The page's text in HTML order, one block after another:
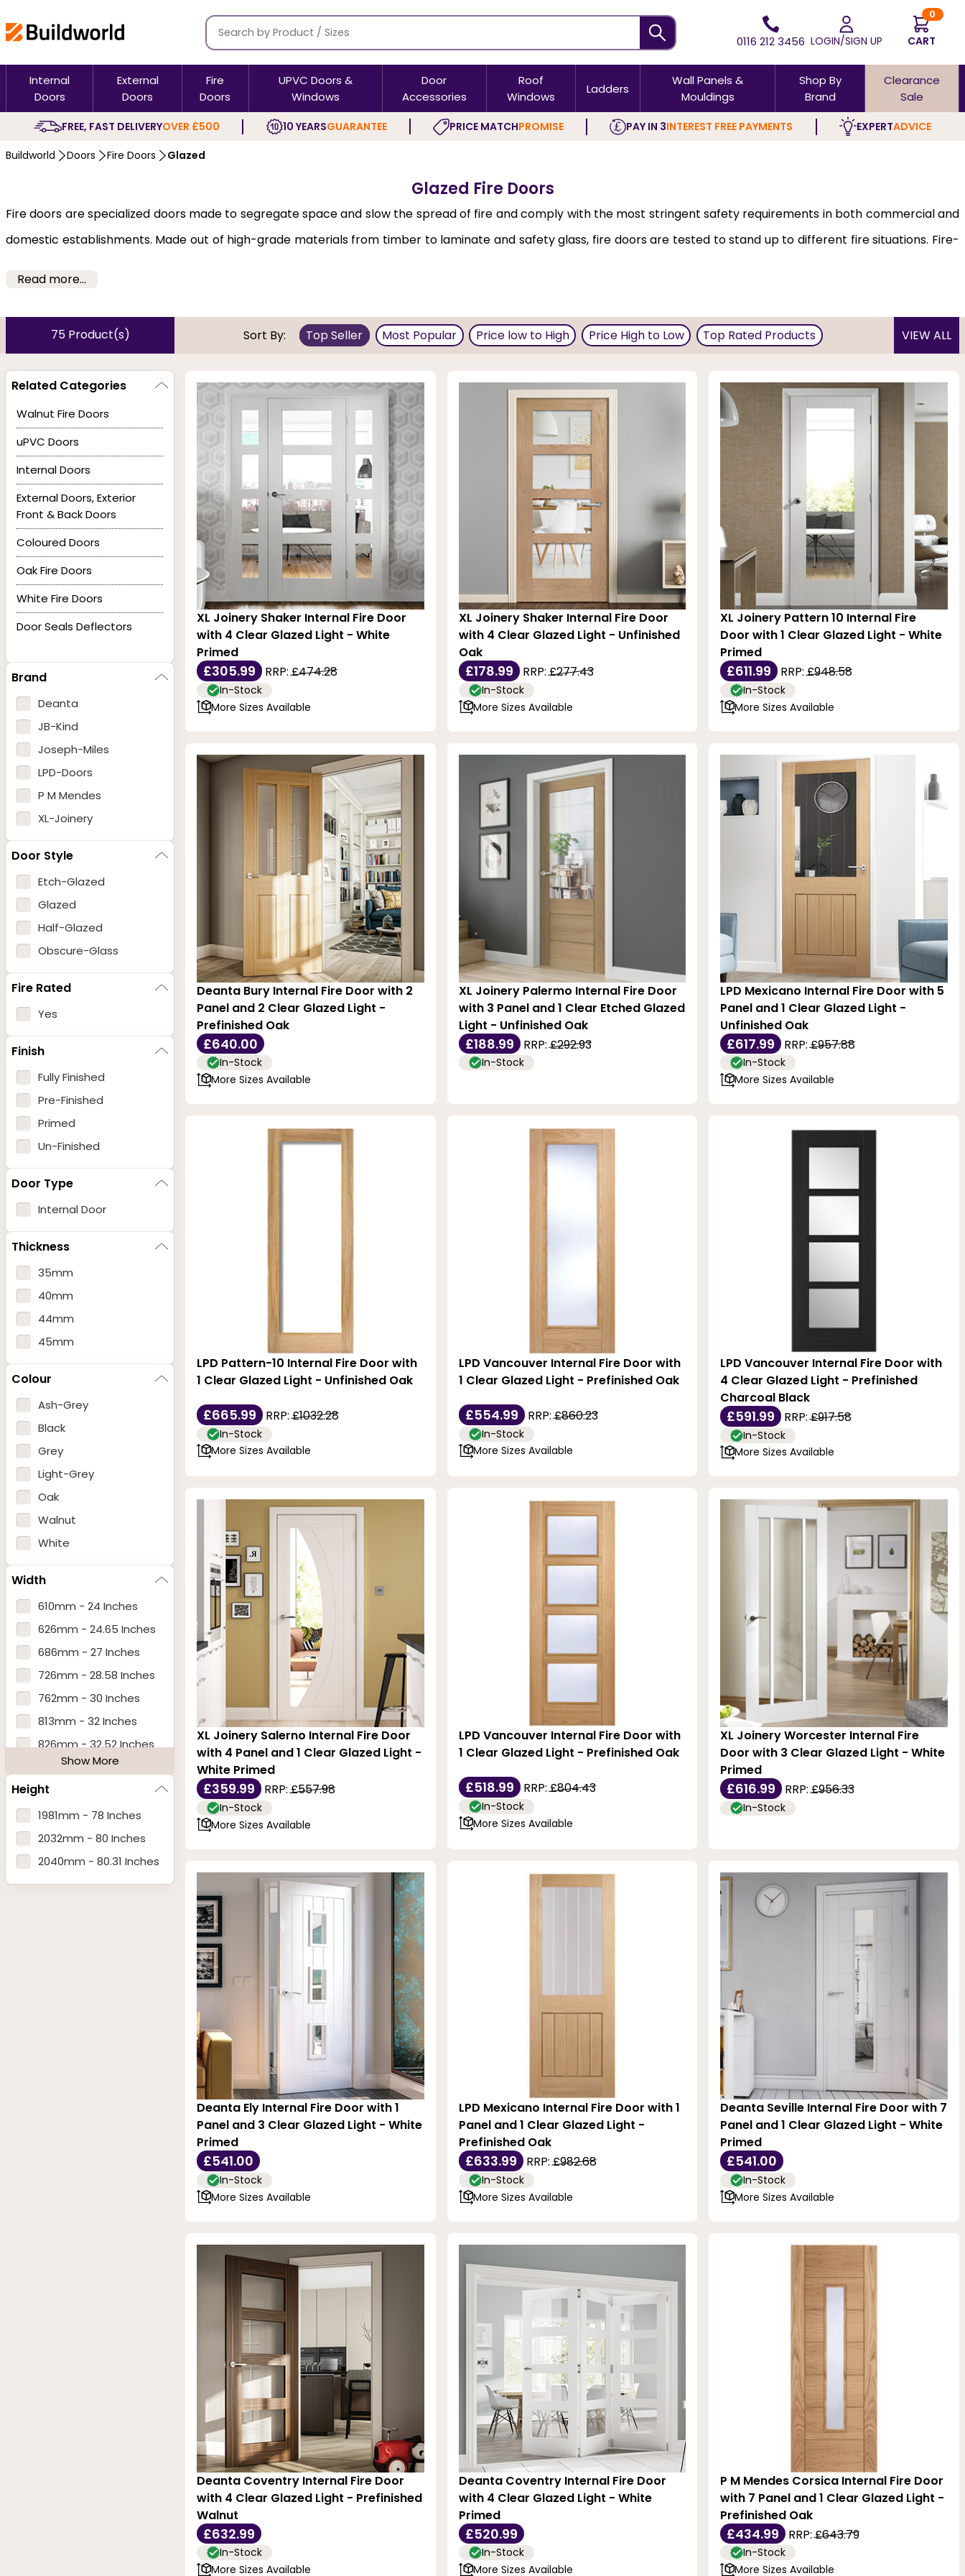
0116 212 3456 LOGIN/SIGN UP
0
CART
Internal
Doors
External
Doors
Fire
Doors
UPVC Doors &
Windows
Door
Accessories
Roof
Windows
Ladders
Wall Panels &
Mouldings
Shop By
Brand
Clearance
Sale
FREE, FAST DELIVERYOVER £500 10 YEARSGUARANTEE PRICE MATCHPROMISE PAY IN 3INTEREST FREE PAYMENTS EXPERTADVICE
Buildworld Doors Fire Doors Glazed
Glazed Fire Doors
Fire doors are specialized doors made to segregate space and slow the spread of fire and comply with the most stringent safety requirements in both commercial and
domestic establishments. Made out of high-grade materials from timber to laminate and safety glass, fire doors are tested to stand up to different fire situations. Fire-
firefighters to rescue life and property.
Visually splendid, the glazed options listed below are made of stylish clear toughened glass and other materials in the finest choice of designs and colours. Available in
pre-finished,panelled & flush options we have external andinternal doors
options to complement them within the home decor. These are BWF-CERTIFIED fire doors
(FD30 & FD60) and resist fire and smoke for at least 30 minutes and 60 minutes.
Read more...
75 Product(s) Sort By: Top Seller Most Popular Price low to High Price High to Low Top Rated Products VIEW ALL
XL Joinery Shaker Internal Fire Door
with 4 Clear Glazed Light - White
Primed
£305.99 RRP:£474.28
In-Stock
More Sizes Available
XL Joinery Shaker Internal Fire Door
with 4 Clear Glazed Light - Unfinished
Oak
£178.99 RRP:£277.43
In-Stock
More Sizes Available
XL Joinery Pattern 10 Internal Fire
Door with 1 Clear Glazed Light - White
Primed
£611.99 RRP:£948.58
In-Stock
More Sizes Available
Deanta Bury Internal Fire Door with 2
Panel and 2 Clear Glazed Light -
Prefinished Oak
£640.00
In-Stock
More Sizes Available
XL Joinery Palermo Internal Fire Door
with 3 Panel and 1 Clear Etched Glazed
Light - Unfinished Oak
£188.99 RRP:£292.93
In-Stock
LPD Mexicano Internal Fire Door with 5
Panel and 1 Clear Glazed Light -
Unfinished Oak
£617.99 RRP:£957.88
In-Stock
More Sizes Available
LPD Pattern-10 Internal Fire Door with
1 Clear Glazed Light - Unfinished Oak
£665.99 RRP:£1032.28
In-Stock
More Sizes Available
LPD Vancouver Internal Fire Door with
1 Clear Glazed Light - Prefinished Oak
£554.99 RRP:£860.23
In-Stock
More Sizes Available
LPD Vancouver Internal Fire Door with
4 Clear Glazed Light - Prefinished
Charcoal Black
£591.99 RRP:£917.58
In-Stock
More Sizes Available
XL Joinery Salerno Internal Fire Door
with 4 Panel and 1 Clear Glazed Light -
White Primed
£359.99 RRP:£557.98
In-Stock
More Sizes Available
LPD Vancouver Internal Fire Door with
1 Clear Glazed Light - Prefinished Oak
£518.99 RRP:£804.43
In-Stock
More Sizes Available
XL Joinery Worcester Internal Fire
Door with 3 Clear Glazed Light - White
Primed
£616.99 RRP:£956.33
In-Stock
Deanta Ely Internal Fire Door with 1
Panel and 3 Clear Glazed Light - White
Primed
£541.00
In-Stock
More Sizes Available
LPD Mexicano Internal Fire Door with 1
Panel and 1 Clear Glazed Light -
Prefinished Oak
£633.99 RRP:£982.68
In-Stock
More Sizes Available
Deanta Seville Internal Fire Door with 7
Panel and 1 Clear Glazed Light - White
Primed
£541.00
In-Stock
More Sizes Available
Deanta Coventry Internal Fire Door
with 4 Clear Glazed Light - Prefinished
Walnut
£632.99
In-Stock
More Sizes Available
Deanta Coventry Internal Fire Door
with 4 Clear Glazed Light - White
Primed
£520.99
In-Stock
More Sizes Available
P M Mendes Corsica Internal Fire Door
with 7 Panel and 1 Clear Glazed Light -
Prefinished Oak
£434.99 RRP:£643.79
In-Stock
More Sizes Available
Related Categories
Walnut Fire Doors
uPVC Doors
Internal Doors
External Doors, Exterior
Front & Back Doors
Coloured Doors
Oak Fire Doors
White Fire Doors
Door Seals Deflectors
Brand
Deanta
JB-Kind
Joseph-Miles
LPD-Doors
P M Mendes
XL-Joinery
Door Style
Etch-Glazed
Glazed
Half-Glazed
Obscure-Glass
Fire Rated
Yes
Finish
Fully Finished
Pre-Finished
Primed
Un-Finished
Door Type
Internal Door
Thickness
35mm
40mm
44mm
45mm
Colour
Ash-Grey
Black
Grey
Light-Grey
Oak
Walnut
White
Width
610mm - 24 Inches
626mm - 24.65 Inches
686mm - 27 Inches
726mm - 28.58 Inches
762mm - 30 Inches
813mm - 32 Inches
826mm - 32.52 Inches
838mm - 33 Inches
926mm - 36.46 Inches
Show More
Height
1981mm - 78 Inches
2032mm - 80 Inches
2040mm - 80.31 Inches